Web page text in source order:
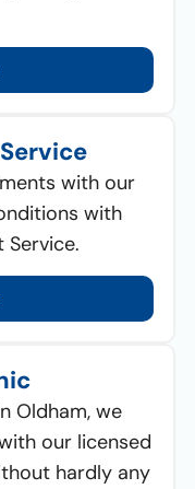
with our
with
Service.
Oldham, we
our licensed
hardly any